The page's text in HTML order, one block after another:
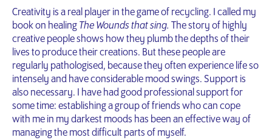
Creativity is a real player in the game of recycling. I called my
book on healing The Wounds that sing. The story of highly
creative people shows how they plumb the depths of their
lives to produce their creations. But these people are
regularly pathologised, because they often experience life so
intensely and have considerable mood swings. Support is
also necessary. I have had good professional support for
some time: establishing a group of friends who can cope
with me in my darkest moods has been an effective way of
managing the most difficult parts of myself.